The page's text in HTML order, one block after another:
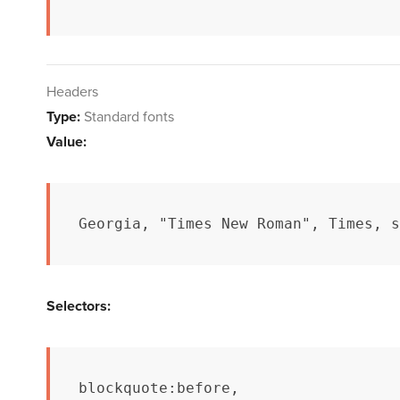
Headers
Type: Standard fonts
Value:
Georgia, "Times New Roman", Times,
Selectors:
blockquote:before,